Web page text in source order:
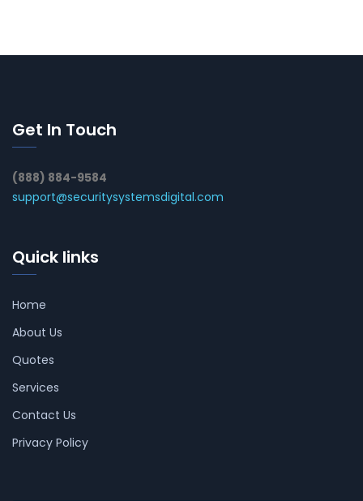
Get In Touch
(888) 884-9584
support@securitysystemsdigital.com
Quick links
Home
About Us
Quotes
Services
Contact Us
Privacy Policy